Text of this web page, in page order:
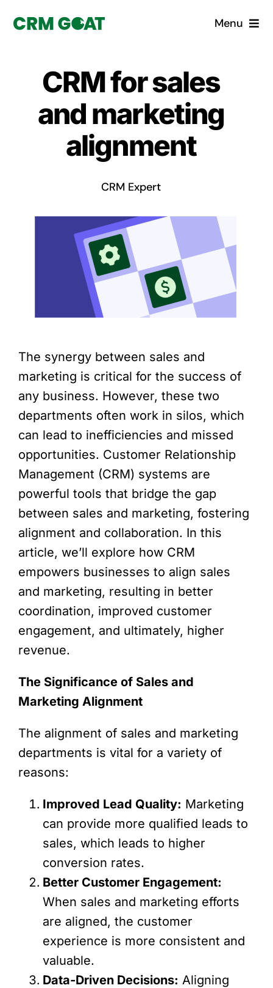
Menu
What is a CRM?
Book a demo
CRM for sales
and marketing
alignment
CRM Expert
The synergy between sales and
marketing is critical for the success of
any business. However, these two
departments often work in silos, which
can lead to inefficiencies and missed
opportunities. Customer Relationship
Management (CRM) systems are
powerful tools that bridge the gap
between sales and marketing, fostering
alignment and collaboration. In this
article, we’ll explore how CRM
empowers businesses to align sales
and marketing, resulting in better
coordination, improved customer
engagement, and ultimately, higher
revenue.
The Significance of Sales and
Marketing Alignment
The alignment of sales and marketing
departments is vital for a variety of
reasons:
Improved Lead Quality: Marketing
can provide more qualified leads to
sales, which leads to higher
conversion rates.
Better Customer Engagement:
When sales and marketing efforts
are aligned, the customer
experience is more consistent and
valuable.
Data-Driven Decisions: Aligning